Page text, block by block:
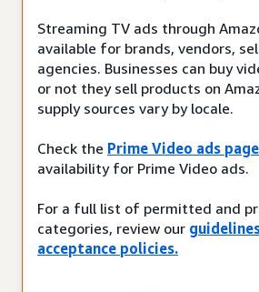
Streaming TV ads through
available for brands, vendors,
agencies. Businesses can buy
or not they sell products on
supply sources vary by locale.
Check the Prime Video ads page
availability for Prime Video ads.
For a full list of permitted and
categories, review our
acceptance policies.